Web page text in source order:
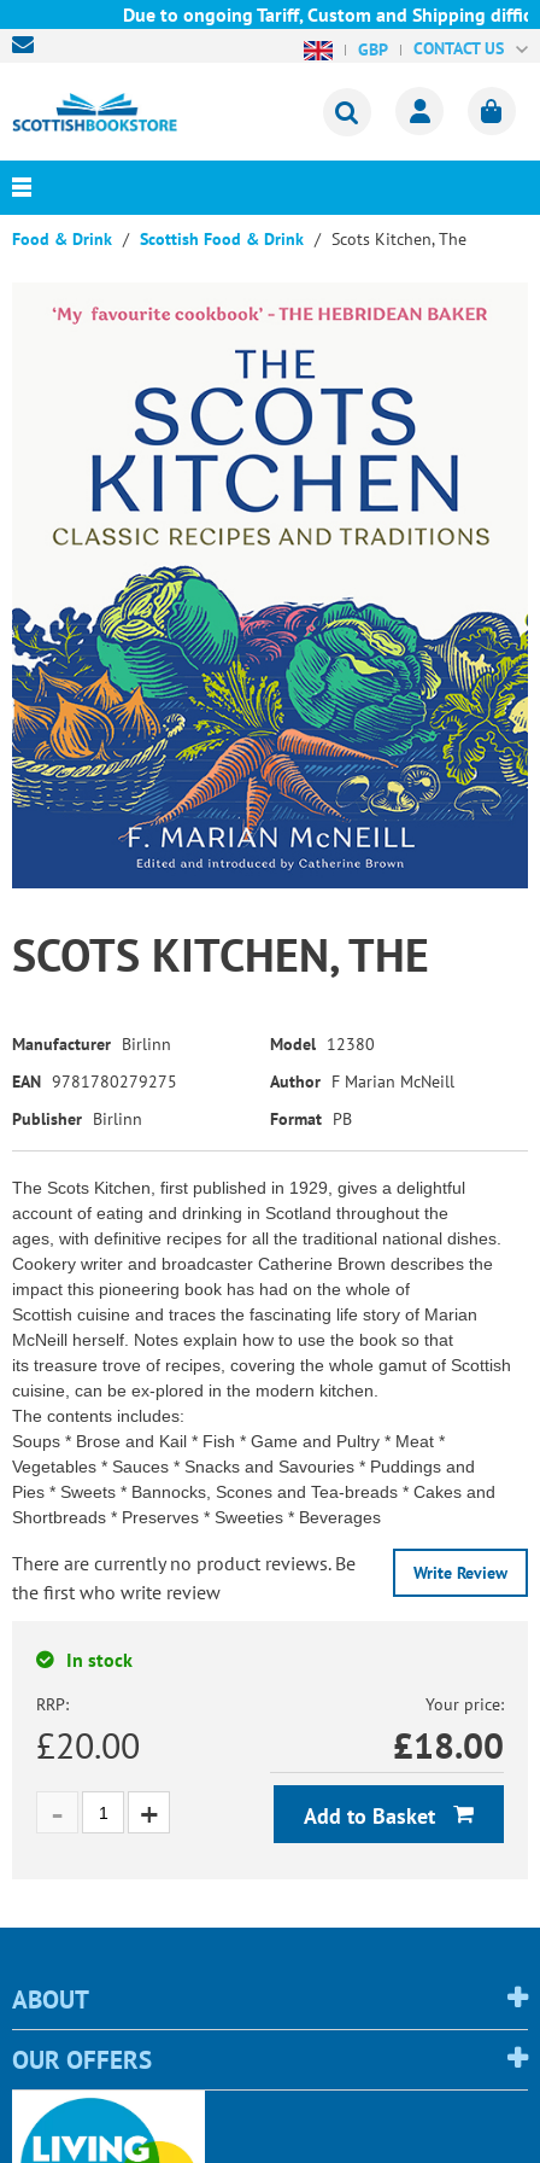
Due to ongoing Tariff, Custom and Shipping
GBP CONTACT US
Food & Drink Scottish Food & Drink Scots Kitchen, The
SCOTS KITCHEN, THE
Manufacturer Birlinn Model 12380
EAN 9781780279275 Author F Marian McNeill
Publisher Birlinn Format PB
The Scots Kitchen, first published in 1929, gives a delightful
account of eating and drinking in Scotland throughout the
ages, with definitive recipes for all the traditional national dishes.
Cookery writer and broadcaster Catherine Brown describes the
impact this pioneering book has had on the whole of
Scottish cuisine and traces the fascinating life story of Marian
McNeill herself. Notes explain how to use the book so that
its treasure trove of recipes, covering the whole gamut of Scottish
cuisine, can be ex-plored in the modern kitchen.
The contents includes:
Soups * Brose and Kail * Fish * Game and Pultry * Meat *
Vegetables * Sauces * Snacks and Savouries * Puddings and
Pies * Sweets * Bannocks, Scones and Tea-breads * Cakes and
Shortbreads * Preserves * Sweeties * Beverages
Write Review
There are currently no product reviews. Be
the first who write review
In stock
RRP:
£20.00
Your price:
£18.00
Add to Basket
ABOUT
OUR OFFERS